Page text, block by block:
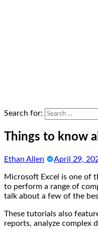
Search for:
Things to know
Ethan Allen April 29,
Microsoft Excel is one of
to perform a range of
talk about a few of the
These tutorials also
reports, analyze complex